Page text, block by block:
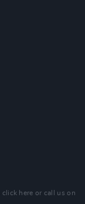
click here or call us on